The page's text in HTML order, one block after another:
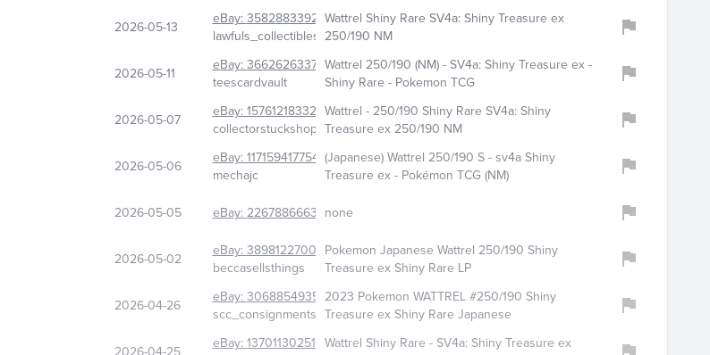
2026-05-13 eBay: 358288339220
lawfuls_collectibles
Wattrel Shiny Rare SV4a: Shiny Treasure ex
250/190 NM
2026-05-11 eBay: 366262633768
teescardvault
Wattrel 250/190 (NM) - SV4a: Shiny Treasure ex -
Shiny Rare - Pokemon TCG
2026-05-07 eBay: 157612183322
collectorstuckshop
Wattrel - 250/190 Shiny Rare SV4a: Shiny
Treasure ex 250/190 NM
2026-05-06 eBay: 117159417754
mechajc
(Japanese) Wattrel 250/190 S - sv4a Shiny
Treasure ex - Pokémon TCG (NM)
2026-05-05 eBay: 226788666333none
2026-05-02 eBay: 389812270051
beccasellsthings
Pokemon Japanese Wattrel 250/190 Shiny
Treasure ex Shiny Rare LP
2026-04-26 eBay: 306885493579
scc_consignments
2023 Pokemon WATTREL #250/190 Shiny
Treasure ex Shiny Rare Japanese
eBay: 137011302513 Wattrel Shiny Rare - SV4a: Shiny Treasure ex